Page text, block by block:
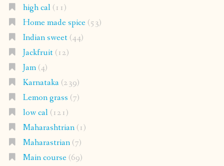
high cal(11)
Home made spice(53)
Indian sweet(44)
Jackfruit(12)
Jam(4)
Karnataka(239)
Lemon grass (7)
low cal(121)
Maharashtrian(1)
Maharastrian(7)
Main course(69)